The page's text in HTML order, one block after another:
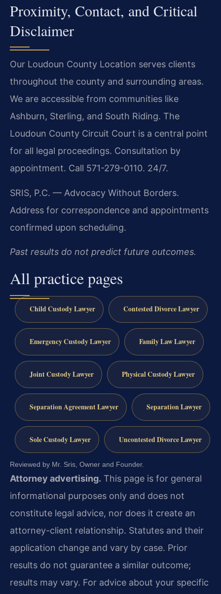
Proximity, Contact, and Critical
Disclaimer
Our Loudoun County Location serves clients
throughout the county and surrounding areas.
We are accessible from communities like
Ashburn, Sterling, and South Riding. The
Loudoun County Circuit Court is a central point
for all legal proceedings. Consultation by
appointment. Call 571-279-0110. 24/7.
SRIS, P.C. — Advocacy Without Borders.
Address for correspondence and appointments
confirmed upon scheduling.
Past results do not predict future outcomes.
All practice pages
Child Custody Lawyer Contested Divorce Lawyer
Emergency Custody Lawyer Family Law Lawyer
Joint Custody Lawyer Physical Custody Lawyer
Separation Agreement Lawyer Separation Lawyer
Sole Custody Lawyer Uncontested Divorce Lawyer
Reviewed by Mr. Sris, Owner and Founder.
Attorney advertising. This page is for general
informational purposes only and does not
constitute legal advice, nor does it create an
attorney-client relationship. Statutes and their
application change and vary by case. Prior
results do not guarantee a similar outcome;
results may vary. For advice about your specific